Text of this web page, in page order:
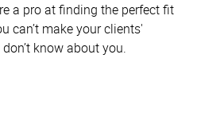
a pro at finding the perfect fit
can’t make your clients'
know about you.